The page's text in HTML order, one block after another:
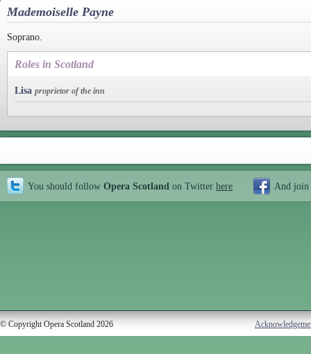
Mademoiselle Payne
Soprano.
Roles in Scotland
Lisa proprietor of the inn
You should follow Opera Scotland on Twitter here And join
© Copyright Opera Scotland 2026